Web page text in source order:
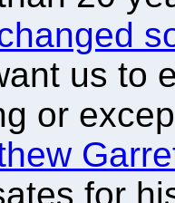
us to
or
for